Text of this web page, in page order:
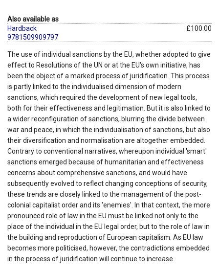
Also available as
Hardback
9781509909797
£100.00
The use of individual sanctions by the EU, whether adopted to give
effect to Resolutions of the UN or at the EU's own initiative, has
been the object of a marked process of juridification. This process
is partly linked to the individualised dimension of modern
sanctions, which required the development of new legal tools,
both for their effectiveness and legitimation. But it is also linked to
a wider reconfiguration of sanctions, blurring the divide between
war and peace, in which the individualisation of sanctions, but also
their diversification and normalisation are altogether embedded.
Contrary to conventional narratives, whereupon individual 'smart'
sanctions emerged because of humanitarian and effectiveness
concerns about comprehensive sanctions, and would have
subsequently evolved to reflect changing conceptions of security,
these trends are closely linked to the management of the post-
colonial capitalist order and its 'enemies'. In that context, the more
pronounced role of law in the EU must be linked not only to the
place of the individual in the EU legal order, but to the role of law in
the building and reproduction of European capitalism. As EU law
becomes more politicised, however, the contradictions embedded
in the process of juridification will continue to increase.